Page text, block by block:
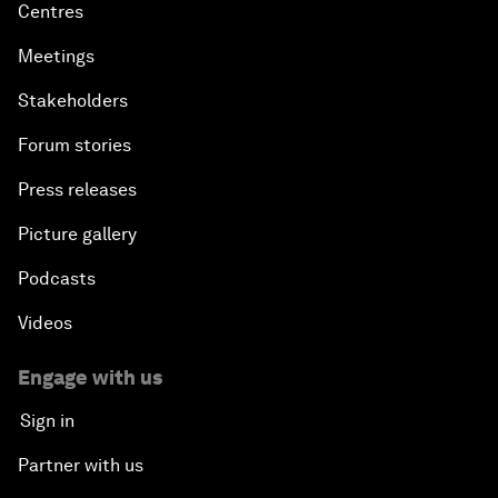
Centres
Meetings
Stakeholders
Forum stories
Press releases
Picture gallery
Podcasts
Videos
Engage with us
Sign in
Partner with us